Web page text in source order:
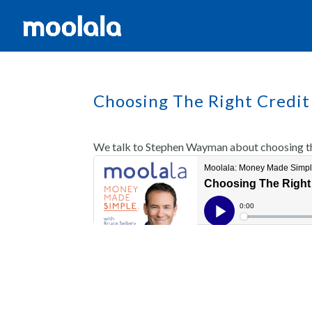
Choosing The Right Credit
We talk to Stephen Wayman about choosing